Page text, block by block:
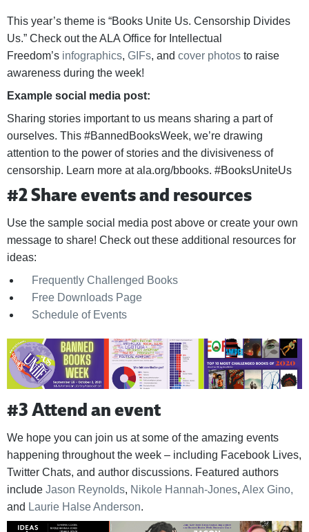
This year’s theme is “Books Unite Us. Censorship Divides
Us.” Check out the ALA Office for Intellectual
Freedom’s infographics, GIFs, and cover photos to raise
awareness during the week!
Example social media post:
Sharing stories important to us means sharing a part of
ourselves. This #BannedBooksWeek, we’re drawing
attention to the power of stories and the divisiveness of
censorship. Learn more at ala.org/bbooks. #BooksUniteUs
#2 Share events and resources
Use the sample social media post above or create your own
message to share! Check out these additional resources for
ideas:
Frequently Challenged Books
Free Downloads Page
Schedule of Events
#3 Attend an event
We hope you can join us at some of the amazing events
happening throughout the week – including Facebook Lives,
Twitter Chats, and author discussions. Featured authors
include Jason Reynolds, Nikole Hannah-Jones, Alex Gino,
and Laurie Halse Anderson.